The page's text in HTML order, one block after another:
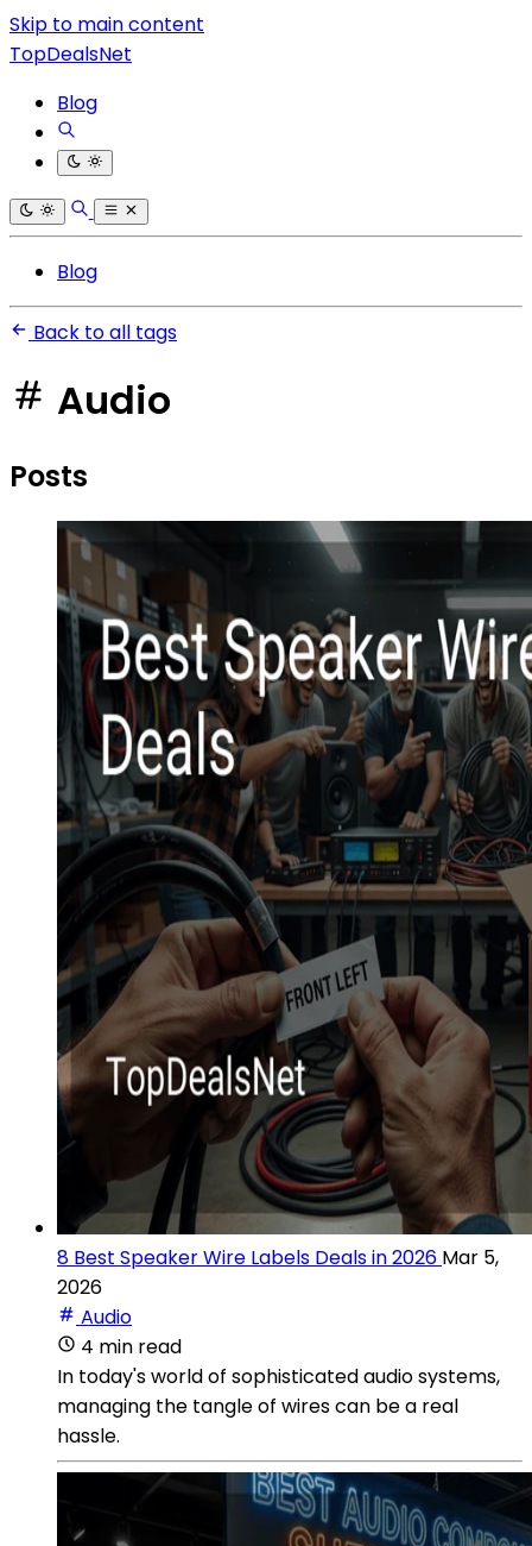
Skip to main content
TopDealsNet
Blog
Blog
Back to all tags
Audio
Posts
8 Best Speaker Wire Labels Deals in 2026 Mar 5,
2026
Audio
4 min read
In today's world of sophisticated audio systems,
managing the tangle of wires can be a real
hassle.